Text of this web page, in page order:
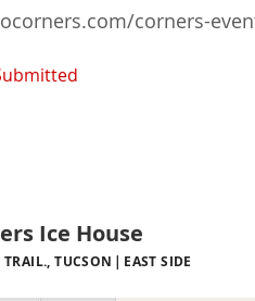
corners-
Ice House
TUCSON EAST SIDE